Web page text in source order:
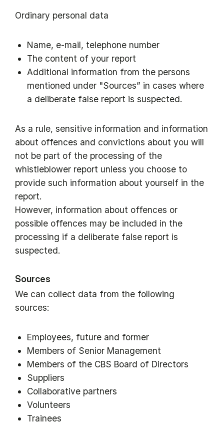
Ordinary personal data
Name, e-mail, telephone number
The content of your report
Additional information from the persons
mentioned under "Sources” in cases where
a deliberate false report is suspected.
As a rule, sensitive information and information
about offences and convictions about you will
not be part of the processing of the
whistleblower report unless you choose to
provide such information about yourself in the
report.
However, information about offences or
possible offences may be included in the
processing if a deliberate false report is
suspected.
Sources
We can collect data from the following
sources:
Employees, future and former
Members of Senior Management
Members of the CBS Board of Directors
Suppliers
Collaborative partners
Volunteers
Trainees